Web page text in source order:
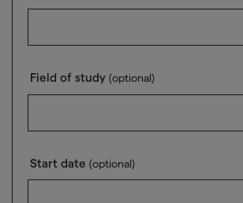
Field of study (optional)
Start date (optional)